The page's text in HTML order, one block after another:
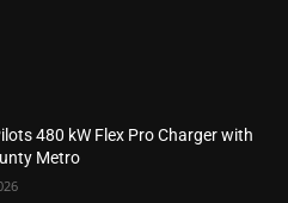
480 kW Flex Pro Charger with
Metro